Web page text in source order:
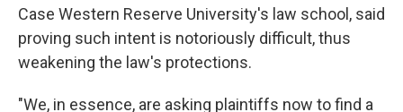
Case Western Reserve University's law school, said
proving such intent is notoriously difficult, thus
weakening the law's protections.
"We, in essence, are asking plaintiffs now to find a